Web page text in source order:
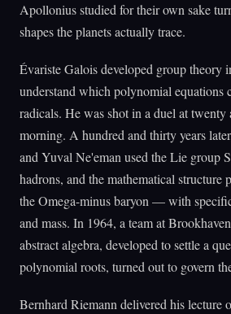
Apollonius studied for their own sake
shapes the planets actually trace.
Évariste Galois developed group theory
understand which polynomial equations
radicals. He was shot in a duel at twenty
morning. A hundred and thirty years
and Yuval Ne'eman used the Lie group
hadrons, and the mathematical
the Omega-minus baryon — with
and mass. In 1964, a team at
abstract algebra, developed to settle a
polynomial roots, turned out to govern
Bernhard Riemann delivered his lecture